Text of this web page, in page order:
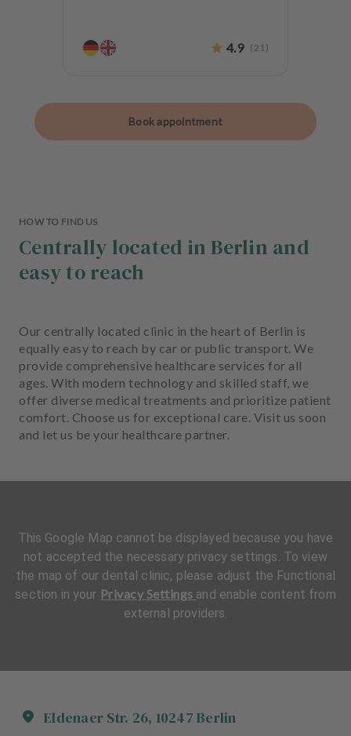
4.9 ( 21 )
Book appointment
HOW TO FIND US
Centrally located in Berlin and
easy to reach
Our centrally located clinic in the heart of Berlin is
equally easy to reach by car or public transport. We
provide comprehensive healthcare services for all
ages. With modern technology and skilled staff, we
offer diverse medical treatments and prioritize patient
comfort. Choose us for exceptional care. Visit us soon
and let us be your healthcare partner.
Eldenaer Str. 26, 10247 Berlin
This Google Map cannot be displayed because you have
not accepted the necessary privacy settings. To view
the map of our dental clinic, please adjust the Functional
section in your Privacy Settings and enable content from
external providers.